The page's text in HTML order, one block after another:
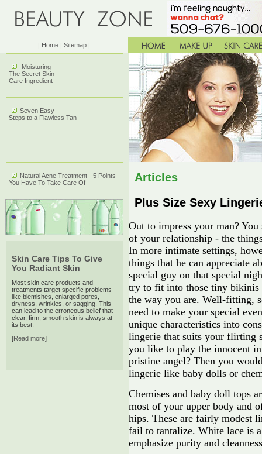
| Home | Sitemap |
Moisturing -
The Secret Skin
Care Ingredient
Seven Easy
Steps to a Flawless Tan
Natural Acne Treatment - 5 Points
You Have To Take Care Of
Skin Care Tips To Give
You Radiant Skin
Most skin care products and
treatments target specific problems
like blemishes, enlarged pores,
dryness, wrinkles, or sagging. This
can lead to the erroneous belief that
clear, firm, smooth skin is always at
its best.
[Read more]
Articles
Plus Size Sexy
Out to impress your man?
of your relationship - the
In more intimate settings,
things that he can appreciate
special guy on that special
try to fit into those tiny bikinis
the way you are. Well-fitting,
need to make your special
unique characteristics into
lingerie that suits your flirting
you like to play the innocent
pristine angel? Then you
lingerie like baby dolls or
Chemises and baby doll tops
most of your upper body and
hips. These are fairly modest
fail to tantalize. White lace is
emphasize purity and